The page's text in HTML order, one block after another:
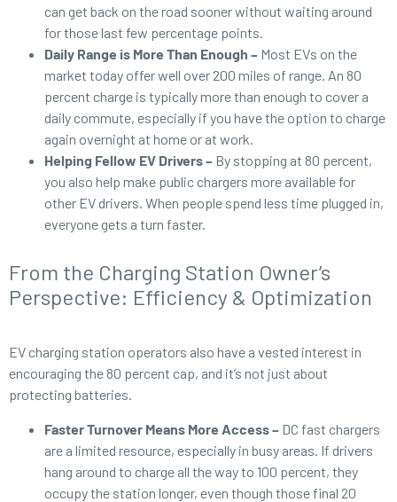
can get back on the road sooner without waiting around
for those last few percentage points.
Daily Range is More Than Enough – Most EVs on the
market today offer well over 200 miles of range. An 80
percent charge is typically more than enough to cover a
daily commute, especially if you have the option to charge
again overnight at home or at work.
Helping Fellow EV Drivers – By stopping at 80 percent,
you also help make public chargers more available for
other EV drivers. When people spend less time plugged in,
everyone gets a turn faster.
From the Charging Station Owner’s
Perspective: Efficiency & Optimization
EV charging station operators also have a vested interest in
encouraging the 80 percent cap, and it’s not just about
protecting batteries.
Faster Turnover Means More Access – DC fast chargers
are a limited resource, especially in busy areas. If drivers
hang around to charge all the way to 100 percent, they
occupy the station longer, even though those final 20